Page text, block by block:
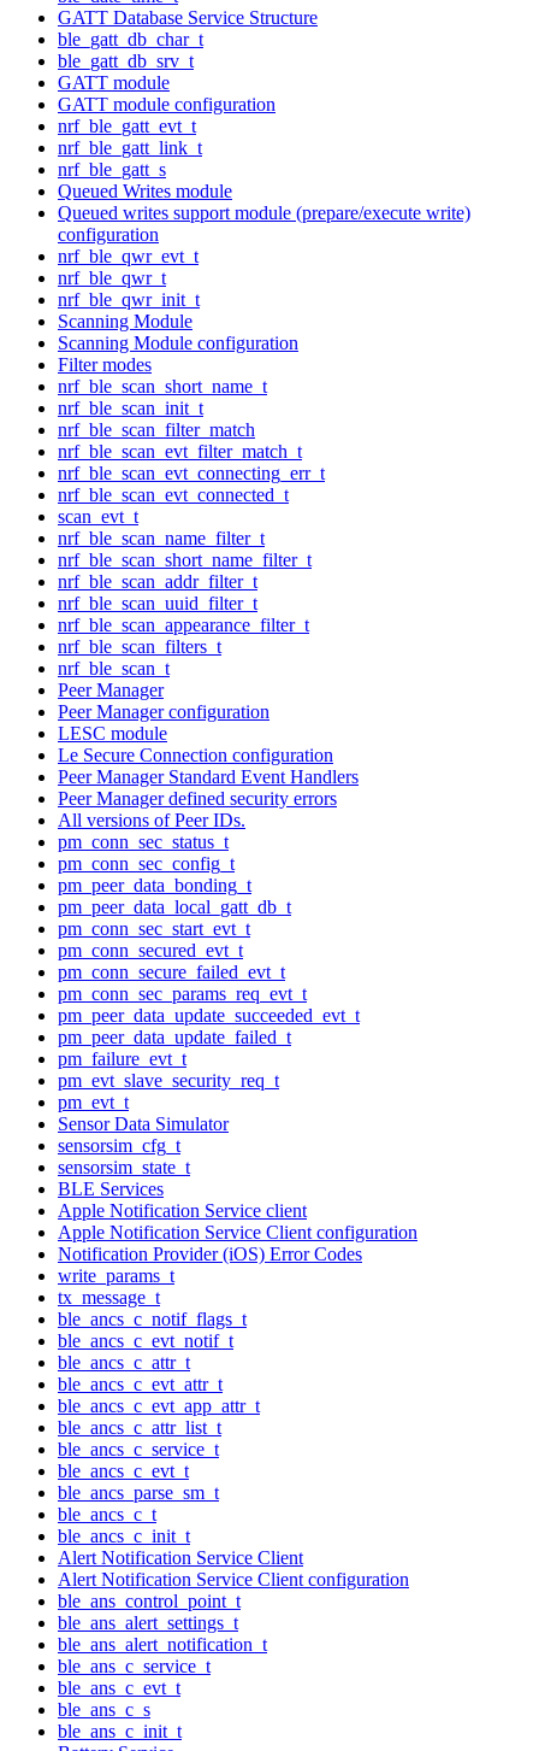
GATT Database Service Structure
ble_gatt_db_char_t
ble_gatt_db_srv_t
GATT module
GATT module configuration
nrf_ble_gatt_evt_t
nrf_ble_gatt_link_t
nrf_ble_gatt_s
Queued Writes module
Queued writes support module (prepare/execute write)
configuration
nrf_ble_qwr_evt_t
nrf_ble_qwr_t
nrf_ble_qwr_init_t
Scanning Module
Scanning Module configuration
Filter modes
nrf_ble_scan_short_name_t
nrf_ble_scan_init_t
nrf_ble_scan_filter_match
nrf_ble_scan_evt_filter_match_t
nrf_ble_scan_evt_connecting_err_t
nrf_ble_scan_evt_connected_t
scan_evt_t
nrf_ble_scan_name_filter_t
nrf_ble_scan_short_name_filter_t
nrf_ble_scan_addr_filter_t
nrf_ble_scan_uuid_filter_t
nrf_ble_scan_appearance_filter_t
nrf_ble_scan_filters_t
nrf_ble_scan_t
Peer Manager
Peer Manager configuration
LESC module
Le Secure Connection configuration
Peer Manager Standard Event Handlers
Peer Manager defined security errors
All versions of Peer IDs.
pm_conn_sec_status_t
pm_conn_sec_config_t
pm_peer_data_bonding_t
pm_peer_data_local_gatt_db_t
pm_conn_sec_start_evt_t
pm_conn_secured_evt_t
pm_conn_secure_failed_evt_t
pm_conn_sec_params_req_evt_t
pm_peer_data_update_succeeded_evt_t
pm_peer_data_update_failed_t
pm_failure_evt_t
pm_evt_slave_security_req_t
pm_evt_t
Sensor Data Simulator
sensorsim_cfg_t
sensorsim_state_t
BLE Services
Apple Notification Service client
Apple Notification Service Client configuration
Notification Provider (iOS) Error Codes
write_params_t
tx_message_t
ble_ancs_c_notif_flags_t
ble_ancs_c_evt_notif_t
ble_ancs_c_attr_t
ble_ancs_c_evt_attr_t
ble_ancs_c_evt_app_attr_t
ble_ancs_c_attr_list_t
ble_ancs_c_service_t
ble_ancs_c_evt_t
ble_ancs_parse_sm_t
ble_ancs_c_t
ble_ancs_c_init_t
Alert Notification Service Client
Alert Notification Service Client configuration
ble_ans_control_point_t
ble_ans_alert_settings_t
ble_ans_alert_notification_t
ble_ans_c_service_t
ble_ans_c_evt_t
ble_ans_c_s
ble_ans_c_init_t